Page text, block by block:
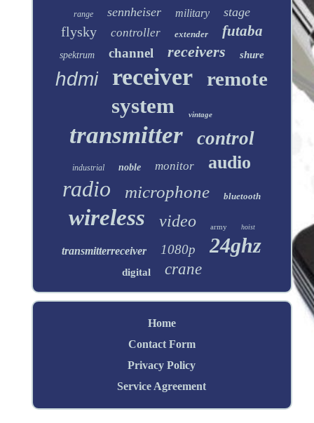
range sennheiser military stage
flysky controller extender futaba
spektrum channel receivers shure
hdmi receiver remote
system vintage
transmitter control
industrial noble monitor audio
radio microphone bluetooth
wireless video army hoist
transmitterreceiver 1080p 24ghz
digital crane
Home
Contact Form
Privacy Policy
Service Agreement